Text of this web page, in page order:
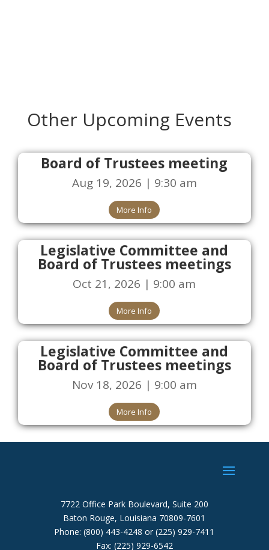
Other Upcoming Events
Board of Trustees meeting
Aug 19, 2026 | 9:30 am
More Info
Legislative Committee and
Board of Trustees meetings
Oct 21, 2026 | 9:00 am
More Info
Legislative Committee and
Board of Trustees meetings
Nov 18, 2026 | 9:00 am
More Info
7722 Office Park Boulevard, Suite 200
Baton Rouge, Louisiana 70809-7601
Phone: (800) 443-4248 or (225) 929-7411
Fax: (225) 929-6542